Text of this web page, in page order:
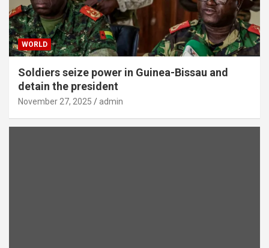
WORLD
Soldiers seize power in Guinea-Bissau and
detain the president
November 27, 2025 admin